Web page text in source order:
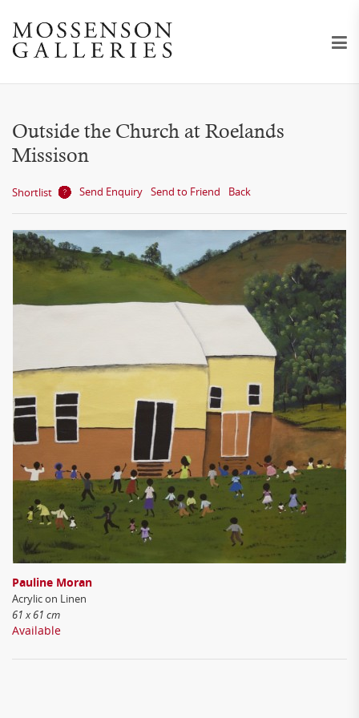
Outside the Church at Roelands
Missison
Shortlist Send Enquiry Send to Friend Back
Pauline Moran
Acrylic on Linen
61 x 61 cm
Available